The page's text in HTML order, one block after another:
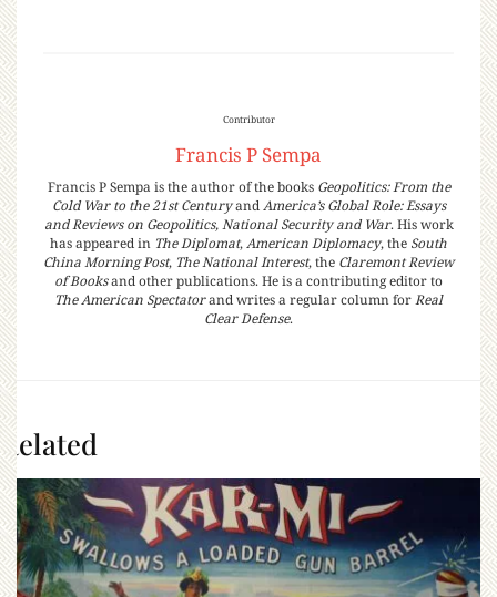
Contributor
Francis P Sempa
Francis P Sempa is the author of the books Geopolitics: From the
Cold War to the 21st Centuryand America’s Global Role: Essays
and Reviews on Geopolitics, National Security and War. His work
has appeared in The Diplomat, American Diplomacy, the South
China Morning Post, The National Interest, the Claremont Review
of Booksand other publications. He is a contributing editor to
The American Spectatorand writes a regular column for Real
Clear Defense.
Related